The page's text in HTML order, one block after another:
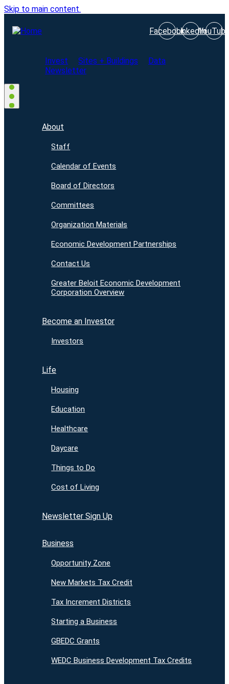
Skip to main content.
FacebookLinkedIn
Invest Sites + Buildings
Data
Newsletter
About
Staff
Calendar of Events
Board of Directors
Committees
Organization Materials
Economic Development Partnerships
Contact Us
Greater Beloit Economic Development
Corporation Overview
Become an Investor
Investors
Life
Housing
Education
Healthcare
Daycare
Things to Do
Cost of Living
Newsletter Sign Up
Business
Opportunity Zone
New Markets Tax Credit
Tax Increment Districts
Starting a Business
GBEDC Grants
WEDC Business Development Tax Credits